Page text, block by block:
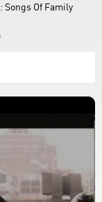
Songs Of Family